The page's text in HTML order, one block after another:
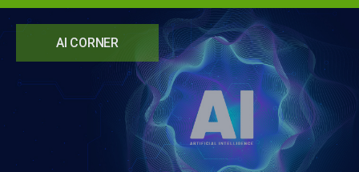
AI CORNER